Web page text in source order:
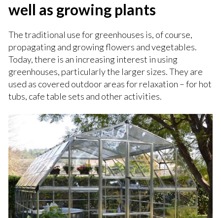
well as growing plants
The traditional use for greenhouses is, of course,
propagating and growing flowers and vegetables.
Today, there is an increasing interest in using
greenhouses, particularly the larger sizes. They are
used as covered outdoor areas for relaxation – for hot
tubs, cafe table sets and other activities.